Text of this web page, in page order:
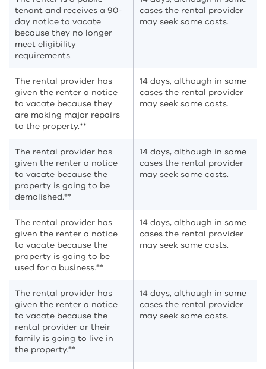
tenant and receives a 90-
day notice to vacate
because they no longer
meet eligibility
requirements.
cases the rental provider
may seek some costs.
The rental provider has
given the renter a notice
to vacate because they
are making major repairs
to the property.**
14 days, although in some
cases the rental provider
may seek some costs.
The rental provider has
given the renter a notice
to vacate because the
property is going to be
demolished.**
14 days, although in some
cases the rental provider
may seek some costs.
The rental provider has
given the renter a notice
to vacate because the
property is going to be
used for a business.**
14 days, although in some
cases the rental provider
may seek some costs.
The rental provider has
given the renter a notice
to vacate because the
rental provider or their
family is going to live in
the property.**
14 days, although in some
cases the rental provider
may seek some costs.